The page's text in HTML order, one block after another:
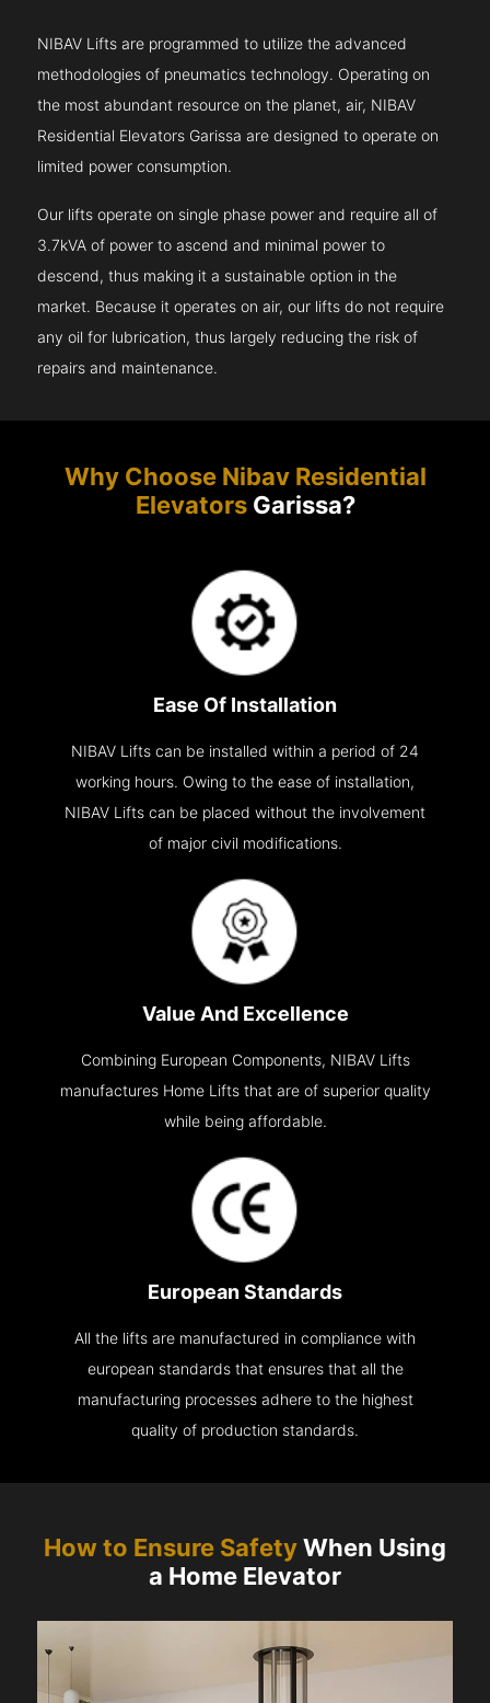
NIBAV Lifts are programmed to utilize the advanced
methodologies of pneumatics technology. Operating on
the most abundant resource on the planet, air, NIBAV
Residential Elevators Garissa are designed to operate on
limited power consumption.
Our lifts operate on single phase power and require all of
3.7kVA of power to ascend and minimal power to
descend, thus making it a sustainable option in the
market. Because it operates on air, our lifts do not require
any oil for lubrication, thus largely reducing the risk of
repairs and maintenance.
Why Choose Nibav Residential
ElevatorsGarissa?
Ease Of Installation
NIBAV Lifts can be installed within a period of 24
working hours. Owing to the ease of installation,
NIBAV Lifts can be placed without the involvement
of major civil modifications.
Value And Excellence
Combining European Components, NIBAV Lifts
manufactures Home Lifts that are of superior quality
while being affordable.
European Standards
All the lifts are manufactured in compliance with
european standards that ensures that all the
manufacturing processes adhere to the highest
quality of production standards.
How to Ensure SafetyWhen Using
a Home Elevator